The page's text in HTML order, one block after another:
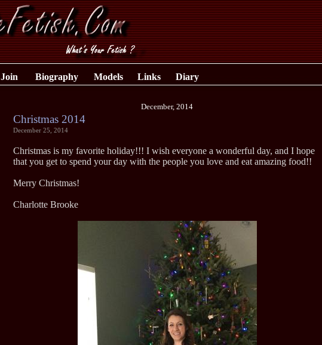
Join Biography Models Links Diary
December, 2014
Christmas 2014
December 25, 2014
Christmas is my favorite holiday!!! I wish everyone a wonderful day, and I hope
that you get to spend your day with the people you love and eat amazing food!!
Merry Christmas!
Charlotte Brooke